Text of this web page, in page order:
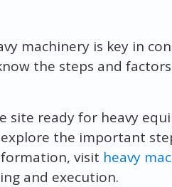
machinery is key in
the steps and
site ready for heavy
the important
visit heavy
and execution.